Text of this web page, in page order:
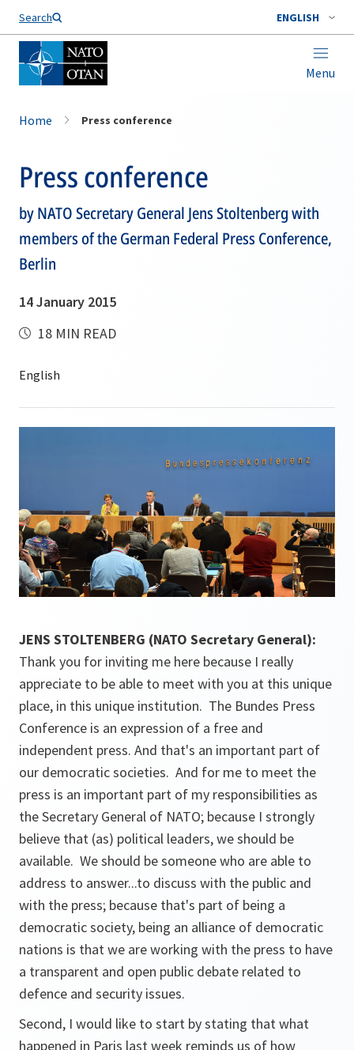
Search ENGLISH
Menu
Home Press conference
Press conference
by NATO Secretary General Jens Stoltenberg with
members of the German Federal Press Conference,
Berlin
14 January 2015
18 MIN READ
JENS STOLTENBERG (NATO Secretary General):
Thank you for inviting me here because I really
appreciate to be able to meet with you at this unique
place, in this unique institution. The Bundes Press
Conference is an expression of a free and
independent press. And that's an important part of
our democratic societies. And for me to meet the
press is an important part of my responsibilities as
the Secretary General of NATO; because I strongly
believe that (as) political leaders, we should be
available. We should be someone who are able to
address to answer...to discuss with the public and
with the press; because that's part of being a
democratic society, being an alliance of democratic
nations is that we are working with the press to have
a transparent and open public debate related to
defence and security issues.
Second, I would like to start by stating that what
happened in Paris last week reminds us of how